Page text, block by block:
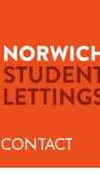
CONTACT